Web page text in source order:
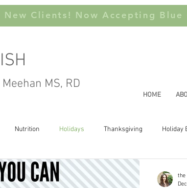
Clients! Now Accepting Blue
MS, RD
HOME
Nutrition Holidays Thanksgiving Holiday
Joyful Movement Health at Every Size
the